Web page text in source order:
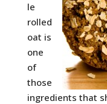
le
rolled
oat is
one
of
those
ingredients that